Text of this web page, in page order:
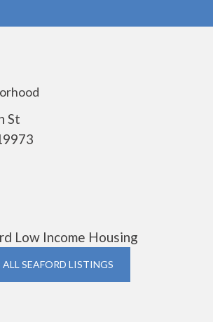
St
Low Income Housing
ALL SEAFORD LISTINGS